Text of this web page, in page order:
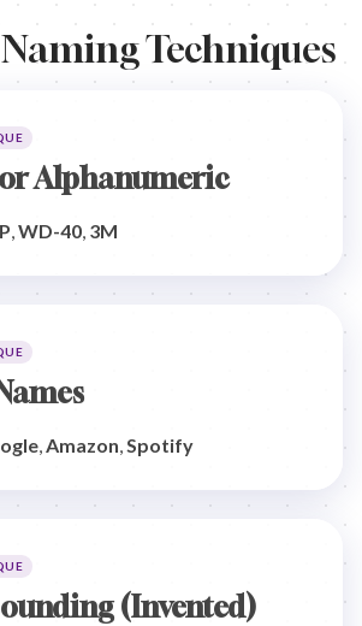
Techniques
Alphanumeric
,WD-40, 3M
,Amazon,Spotify
(Invented)